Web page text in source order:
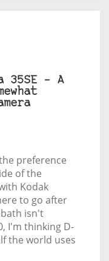
35SE – A
preference
of the
Kodak
to go after
isn't
I'm thinking D-
the world uses